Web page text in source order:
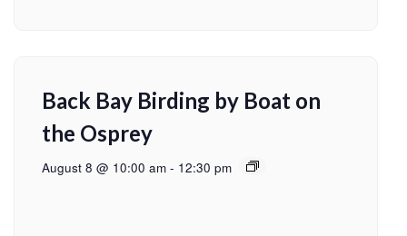
Back Bay Birding by Boat on
the Osprey
August 8 @ 10:00 am - 12:30 pm